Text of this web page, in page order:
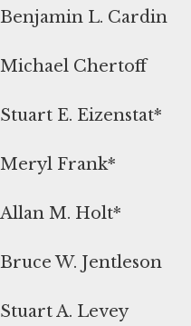
Benjamin L. Cardin
Michael Chertoff
Stuart E. Eizenstat*
Meryl Frank*
Allan M. Holt*
Bruce W. Jentleson
Stuart A. Levey